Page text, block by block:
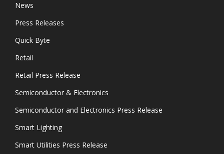
News
Press Releases
Quick Byte
Retail
Retail Press Release
Semiconductor & Electronics
Semiconductor and Electronics Press Release
Smart Lighting
Smart Utilities Press Release